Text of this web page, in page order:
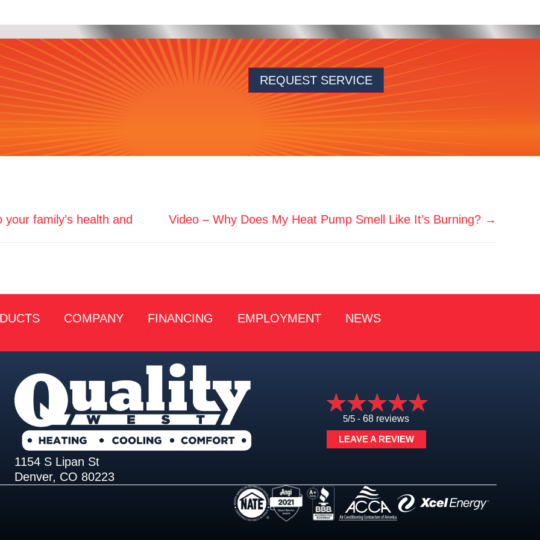
REQUEST SERVICE
family’s health and
Video – Why Does My Heat Pump Smell Like It’s Burning? →
COMPANY FINANCING EMPLOYMENT NEWS
1154 S Lipan St
Denver, CO 80223
5/5 - 68 reviews
LEAVE A REVIEW